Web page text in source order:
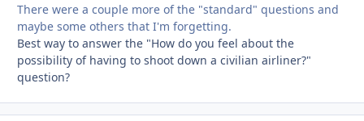
There were a couple more of the "standard" questions and
maybe some others that I'm forgetting.
Best way to answer the "How do you feel about the
possibility of having to shoot down a civilian airliner?"
question?